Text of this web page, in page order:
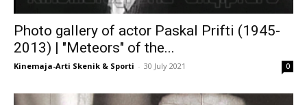
Photo gallery of actor Paskal Prifti (1945-
2013) | "Meteors" of the...
Kinemaja-Arti Skenik & Sporti - 30 July 2021 0